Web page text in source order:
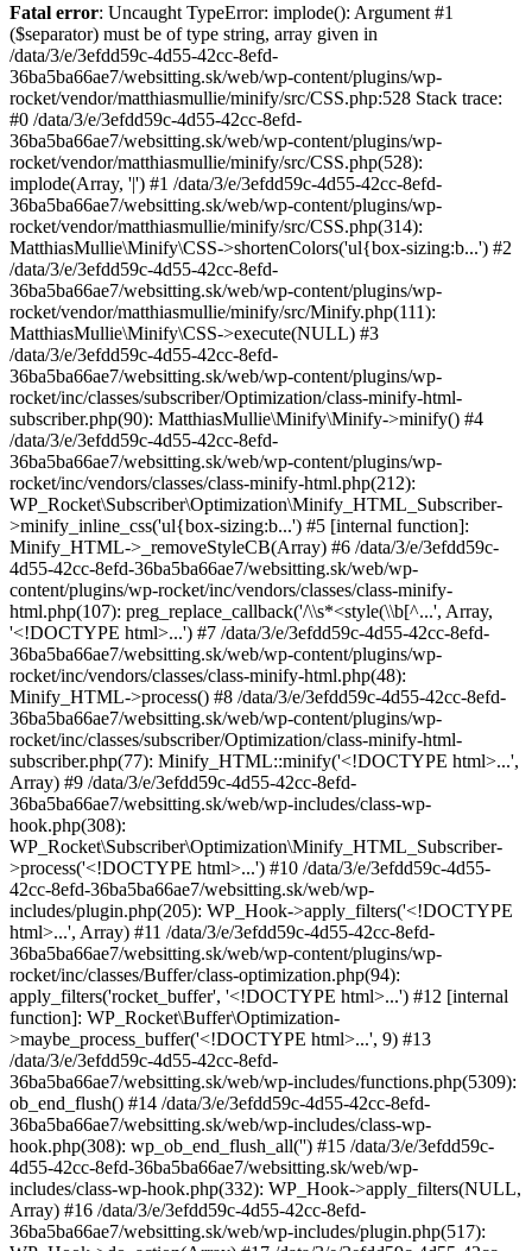
Fatal error: Uncaught TypeError: implode(): Argument #1
($separator) must be of type string, array given in
/data/3/e/3efdd59c-4d55-42cc-8efd-
36ba5ba66ae7/websitting.sk/web/wp-content/plugins/wp-
rocket/vendor/matthiasmullie/minify/src/CSS.php:528 Stack trace:
#0 /data/3/e/3efdd59c-4d55-42cc-8efd-
36ba5ba66ae7/websitting.sk/web/wp-content/plugins/wp-
rocket/vendor/matthiasmullie/minify/src/CSS.php(528):
implode(Array, '|') #1 /data/3/e/3efdd59c-4d55-42cc-8efd-
36ba5ba66ae7/websitting.sk/web/wp-content/plugins/wp-
rocket/vendor/matthiasmullie/minify/src/CSS.php(314):
MatthiasMullie\Minify\CSS->shortenColors('ul{box-sizing:b...') #2
/data/3/e/3efdd59c-4d55-42cc-8efd-
36ba5ba66ae7/websitting.sk/web/wp-content/plugins/wp-
rocket/vendor/matthiasmullie/minify/src/Minify.php(111):
MatthiasMullie\Minify\CSS->execute(NULL) #3
/data/3/e/3efdd59c-4d55-42cc-8efd-
36ba5ba66ae7/websitting.sk/web/wp-content/plugins/wp-
rocket/inc/classes/subscriber/Optimization/class-minify-html-
subscriber.php(90): MatthiasMullie\Minify\Minify->minify() #4
/data/3/e/3efdd59c-4d55-42cc-8efd-
36ba5ba66ae7/websitting.sk/web/wp-content/plugins/wp-
rocket/inc/vendors/classes/class-minify-html.php(212):
WP_Rocket\Subscriber\Optimization\Minify_HTML_Subscriber-
>minify_inline_css('ul{box-sizing:b...') #5 [internal function]:
Minify_HTML->_removeStyleCB(Array) #6 /data/3/e/3efdd59c-
4d55-42cc-8efd-36ba5ba66ae7/websitting.sk/web/wp-
content/plugins/wp-rocket/inc/vendors/classes/class-minify-
html.php(107): preg_replace_callback('/\\s*<style(\\b[^...', Array,
'<!DOCTYPE html>...') #7 /data/3/e/3efdd59c-4d55-42cc-8efd-
36ba5ba66ae7/websitting.sk/web/wp-content/plugins/wp-
rocket/inc/vendors/classes/class-minify-html.php(48):
Minify_HTML->process() #8 /data/3/e/3efdd59c-4d55-42cc-8efd-
36ba5ba66ae7/websitting.sk/web/wp-content/plugins/wp-
rocket/inc/classes/subscriber/Optimization/class-minify-html-
subscriber.php(77): Minify_HTML::minify('<!DOCTYPE html>...',
Array) #9 /data/3/e/3efdd59c-4d55-42cc-8efd-
36ba5ba66ae7/websitting.sk/web/wp-includes/class-wp-
hook.php(308):
WP_Rocket\Subscriber\Optimization\Minify_HTML_Subscriber-
>process('<!DOCTYPE html>...') #10 /data/3/e/3efdd59c-4d55-
42cc-8efd-36ba5ba66ae7/websitting.sk/web/wp-
includes/plugin.php(205): WP_Hook->apply_filters('<!DOCTYPE
html>...', Array) #11 /data/3/e/3efdd59c-4d55-42cc-8efd-
36ba5ba66ae7/websitting.sk/web/wp-content/plugins/wp-
rocket/inc/classes/Buffer/class-optimization.php(94):
apply_filters('rocket_buffer', '<!DOCTYPE html>...') #12 [internal
function]: WP_Rocket\Buffer\Optimization-
>maybe_process_buffer('<!DOCTYPE html>...', 9) #13
/data/3/e/3efdd59c-4d55-42cc-8efd-
36ba5ba66ae7/websitting.sk/web/wp-includes/functions.php(5309):
ob_end_flush() #14 /data/3/e/3efdd59c-4d55-42cc-8efd-
36ba5ba66ae7/websitting.sk/web/wp-includes/class-wp-
hook.php(308): wp_ob_end_flush_all('') #15 /data/3/e/3efdd59c-
4d55-42cc-8efd-36ba5ba66ae7/websitting.sk/web/wp-
includes/class-wp-hook.php(332): WP_Hook->apply_filters(NULL,
Array) #16 /data/3/e/3efdd59c-4d55-42cc-8efd-
36ba5ba66ae7/websitting.sk/web/wp-includes/plugin.php(517):